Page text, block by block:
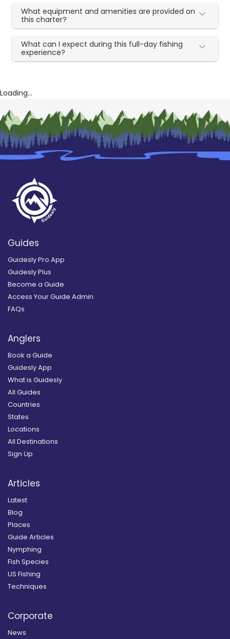
What equipment and amenities are provided on
this charter?
What can I expect during this full-day fishing
experience?
Loading...
Guides
Guidesly Pro App
Guidesly Plus
Become a Guide
Access Your Guide Admin
FAQs
Anglers
Book a Guide
Guidesly App
What is Guidesly
All Guides
Countries
States
Locations
All Destinations
Sign Up
Articles
Latest
Blog
Places
Guide Articles
Nymphing
Fish Species
US Fishing
Techniques
Corporate
News